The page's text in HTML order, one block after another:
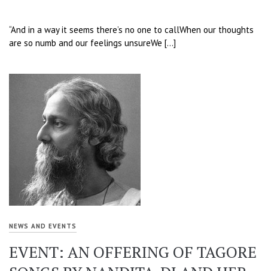
“And in a way it seems there’s no one to callWhen our thoughts
are so numb and our feelings unsureWe […]
NEWS AND EVENTS
EVENT: AN OFFERING OF TAGORE